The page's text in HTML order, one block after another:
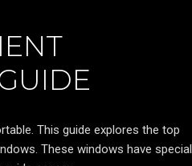
This guide explores the top
These windows have special